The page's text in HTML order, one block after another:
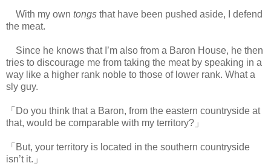
With my own tongs that have been pushed aside, I defend
the meat.
Since he knows that I’m also from a Baron House, he then
tries to discourage me from taking the meat by speaking in a
way like a higher rank noble to those of lower rank. What a
sly guy.
「Do you think that a Baron, from the eastern countryside at
that, would be comparable with my territory?」
「But, your territory is located in the southern countryside
isn’t it.」